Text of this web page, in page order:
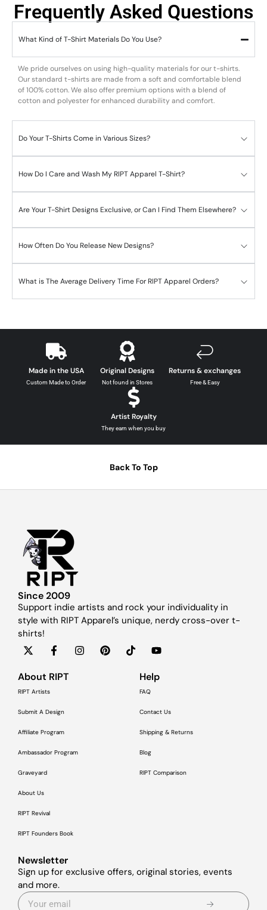
Frequently Asked Questions
What Kind of T-Shirt Materials Do You Use?
We pride ourselves on using high-quality materials for our t-shirts.
Our standard t-shirts are made from a soft and comfortable blend
of 100% cotton. We also offer premium options with a blend of
cotton and polyester for enhanced durability and comfort.
Do Your T-Shirts Come in Various Sizes?
How Do I Care and Wash My RIPT Apparel T-Shirt?
Are Your T-Shirt Designs Exclusive, or Can I Find Them Elsewhere?
How Often Do You Release New Designs?
What is The Average Delivery Time For RIPT Apparel Orders?
Made in the USA
Custom Made to Order
Original Designs
Not found in Stores
Returns & exchanges
Free & Easy
Artist Royalty
They earn when you buy
Back To Top
Since 2009
Support indie artists and rock your individuality in
style with RIPT Apparel’s unique, nerdy cross-over t-
shirts!
About RIPT
RIPT Artists
Submit A Design
Affiliate Program
Ambassador Program
Graveyard
About Us
RIPT Revival
RIPT Founders Book
Help
FAQ
Contact Us
Shipping & Returns
Blog
RIPT Comparison
Newsletter
Sign up for exclusive offers, original stories, events
and more.